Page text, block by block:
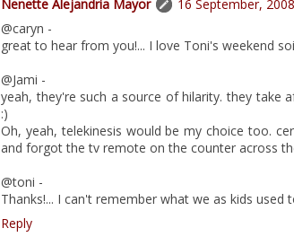
Nenette Alejandria Mayor
16 September, 2008
@caryn -
great to hear from you!... I love Toni's weekend
@Jami -
yeah, they're such a source of hilarity. they take
:)
Oh, yeah, telekinesis would be my choice too.
and forgot the tv remote on the counter across
@toni -
Thanks!... I can't remember what we as kids used
Reply